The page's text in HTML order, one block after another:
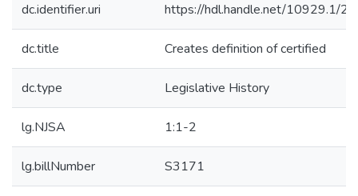
dc.identifier.uri https://hdl.handle.net/10929.1/
dc.title Creates definition of certified
dc.type Legislative History
lg.NJSA 1:1-2
lg.billNumber S3171